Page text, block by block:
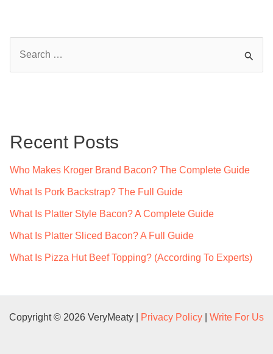
h
Recent Posts
Who Makes Kroger Brand Bacon? The Complete Guide
What Is Pork Backstrap? The Full Guide
What Is Platter Style Bacon? A Complete Guide
What Is Platter Sliced Bacon? A Full Guide
What Is Pizza Hut Beef Topping? (According To Experts)
Copyright © 2026 VeryMeaty | Privacy Policy Write For Us